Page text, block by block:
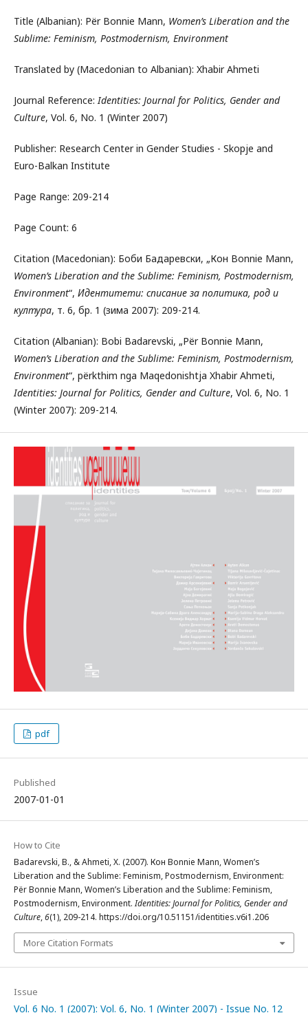
Title (Albanian): Për Bonnie Mann, Women’s Liberation and the
Sublime: Feminism, Postmodernism, Environment
Translated by (Macedonian to Albanian): Xhabir Ahmeti
Journal Reference:Identities: Journal for Politics, Gender and
Culture, Vol. 6, No. 1 (Winter 2007)
Publisher: Research Center in Gender Studies - Skopje and
Euro-Balkan Institute
Page Range: 209-214
Page Count: 6
Citation (Macedonian): Боби Бадаревски, „Кон Bonnie Mann,
Women’s Liberation and the Sublime: Feminism, Postmodernism,
Environment“, Идентитети: списание за политика, род и
култура, т. 6, бр. 1 (зима 2007): 209-214.
Citation (Albanian): Bobi Badarevski, „Për Bonnie Mann,
Women’s Liberation and the Sublime: Feminism, Postmodernism,
Environment“, përkthim nga Maqedonishtja Xhabir Ahmeti,
Identities: Journal for Politics, Gender and Culture, Vol. 6, No. 1
(Winter 2007): 209-214.
pdf
Published
2007-01-01
How to Cite
Badarevski, B., & Ahmeti, X. (2007). Кон Bonnie Mann, Women’s
Liberation and the Sublime: Feminism, Postmodernism, Environment:
Për Bonnie Mann, Women’s Liberation and the Sublime: Feminism,
Postmodernism, Environment.Identities: Journal for Politics, Gender and
Culture,6(1), 209-214. https://doi.org/10.51151/identities.v6i1.206
More Citation Formats
Issue
Vol. 6 No. 1 (2007): Vol. 6, No. 1 (Winter 2007) - Issue No. 12